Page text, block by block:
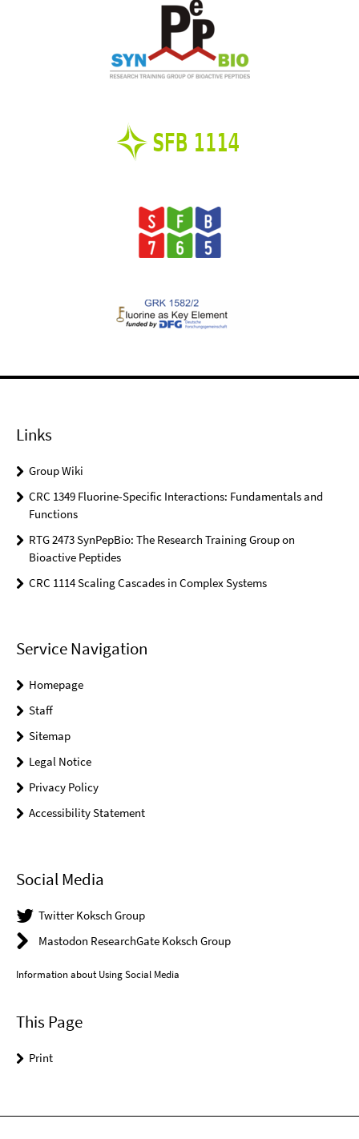
Links
Group Wiki
CRC 1349 Fluorine-Specific Interactions: Fundamentals and
Functions
RTG 2473 SynPepBio: The Research Training Group on
Bioactive Peptides
CRC 1114 Scaling Cascades in Complex Systems
Service Navigation
Homepage
Staff
Sitemap
Legal Notice
Privacy Policy
Accessibility Statement
Social Media
Twitter Koksch Group
Mastodon ResearchGate Koksch Group
Information about Using Social Media
This Page
Print